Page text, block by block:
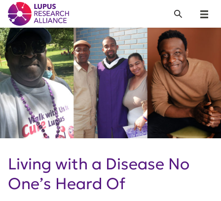
Lupus Research Alliance
Menu
Search
Living with a Disease No
One’s Heard Of